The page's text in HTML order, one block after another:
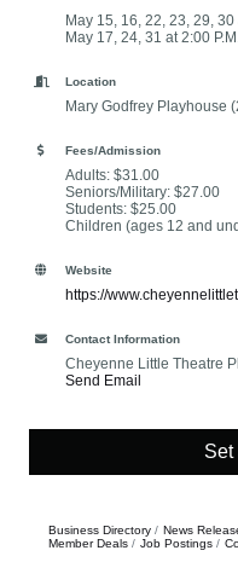
May 15, 16, 22, 23, 29, 30
May 17, 24, 31 at 2:00
Location
Mary Godfrey Playhouse
Fees/Admission
Adults: $31.00
Seniors/Military: $27.00
Students: $25.00
Children (ages 12 and
Website
https://
Contact Information
Cheyenne Little Theatre
Send Email
Set
Business Directory News
Member Deals
Job Postings